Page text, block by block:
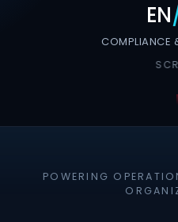
EN
COMPLIANCE
POWERING